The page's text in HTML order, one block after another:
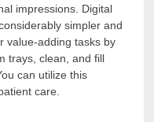
impressions. Digital
simpler and
value-adding tasks by
trays, clean, and fill
can utilize this
care.